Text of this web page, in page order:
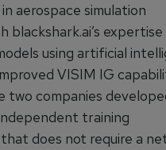
in aerospace simulation
blackshark.ai’s expertise
using artificial
VISIM IG
two companies
training
does not require a